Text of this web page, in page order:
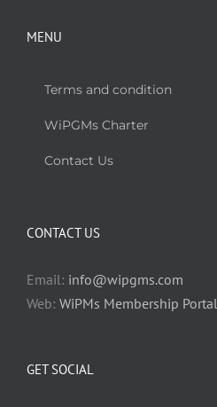
MENU
Terms and condition
WiPGMs Charter
Contact Us
CONTACT US
Email: info@wipgms.com
Web: WiPMs Membership Portal
GET SOCIAL